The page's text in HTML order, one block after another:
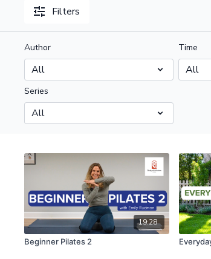
Filters
Author Time
Series
19:28
Beginner Pilates 2